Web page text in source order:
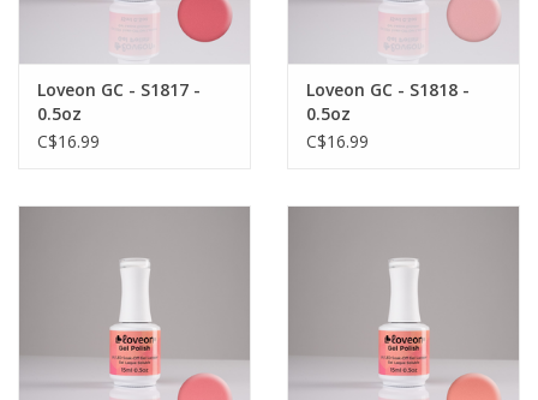
Loveon GC - S1817 -
0.5oz
C$16.99
Loveon GC - S1818 -
0.5oz
C$16.99